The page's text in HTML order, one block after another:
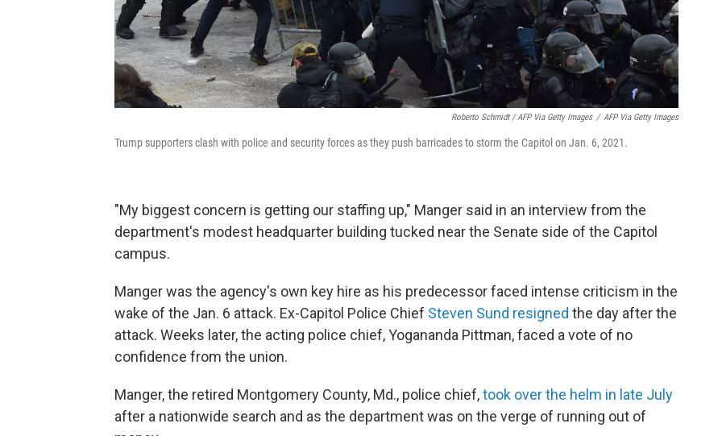
Roberto Schmidt / AFP Via Getty Images / AFP Via Getty Images
Trump supporters clash with police and security forces as they push barricades to storm the Capitol on Jan. 6, 2021.
"My biggest concern is getting our staffing up," Manger said in an interview from the
department's modest headquarter building tucked near the Senate side of the Capitol
campus.
Manger was the agency's own key hire as his predecessor faced intense criticism in the
wake of the Jan. 6 attack. Ex-Capitol Police Chief Steven Sund resigned the day after the
attack. Weeks later, the acting police chief, Yogananda Pittman, faced a vote of no
confidence from the union.
Manger, the retired Montgomery County, Md., police chief,took over the helm in late July
after a nationwide search and as the department was on the verge of running out of